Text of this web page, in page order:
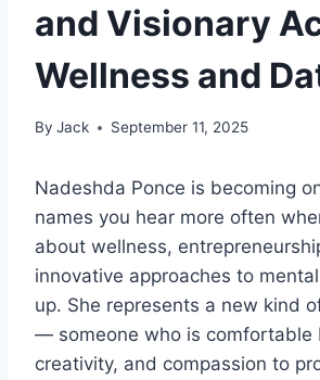
and Visionary
Wellness and
By Jack September 11, 2025
Nadeshda Ponce is becoming
names you hear more often
about wellness,
innovative approaches to
up. She represents a new kind
— someone who is comfortable
creativity, and compassion to